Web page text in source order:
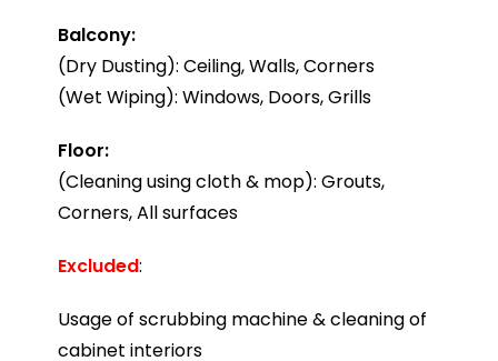
Balcony:
(Dry Dusting): Ceiling, Walls, Corners
(Wet Wiping): Windows, Doors, Grills
Floor:
(Cleaning using cloth & mop): Grouts,
Corners, All surfaces
Excluded:
Usage of scrubbing machine & cleaning of
cabinet interiors